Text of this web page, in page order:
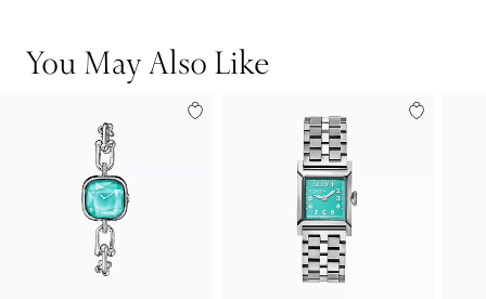
Water resistant to 50 meters/160 feet/5 ATM
Product number:73332648
You May Also Like